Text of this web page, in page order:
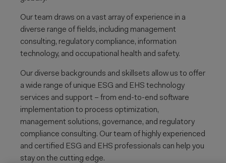
Our team draws on a vast array of experience in a
diverse range of fields, including management
consulting, regulatory compliance, information
technology, and occupational health and safety.
Our diverse backgrounds and skillsets allow us to offer
a wide range of unique ESG and EHS technology
services and support – from end-to-end software
implementation to process optimization,
management solutions, governance, and regulatory
compliance consulting. Our team of highly experienced
and certified ESG and EHS professionals can help you
stay on the cutting edge.